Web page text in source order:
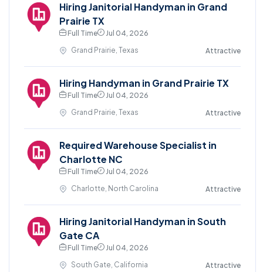
Hiring Janitorial Handyman in Grand
Prairie TX
Full Time
Jul 04, 2026
Grand Prairie, Texas
Attractive
Hiring Handyman in Grand Prairie TX
Full Time
Jul 04, 2026
Grand Prairie, Texas
Attractive
Required Warehouse Specialist in
Charlotte NC
Full Time
Jul 04, 2026
Charlotte, North Carolina
Attractive
Hiring Janitorial Handyman in South
Gate CA
Full Time
Jul 04, 2026
South Gate, California
Attractive